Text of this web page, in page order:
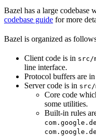
Bazel has a large codebase
codebase guide for more
Bazel is organized as
Client code is in src/
line interface.
Protocol buffers are in
Server code is in src/
Core code
some utilities.
Built-in rules